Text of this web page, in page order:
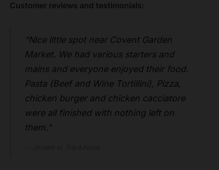
Customer reviews and testimonials:
“Nice little spot near Covent Garden
Market. We had various starters and
mains and everyone enjoyed their food.
Pasta (Beef and Wine Tortillini), Pizza,
chicken burger and chicken cacciatore
were all finished with nothing left on
them.”